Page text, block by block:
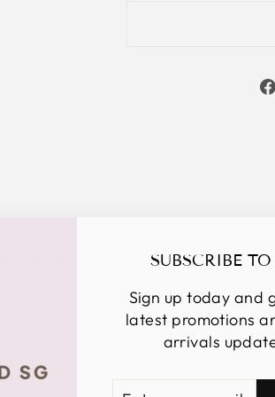
SUBSCRIBE TO
Sign up today and
latest promotions
arrivals
YOU MAY ALSO LIKE